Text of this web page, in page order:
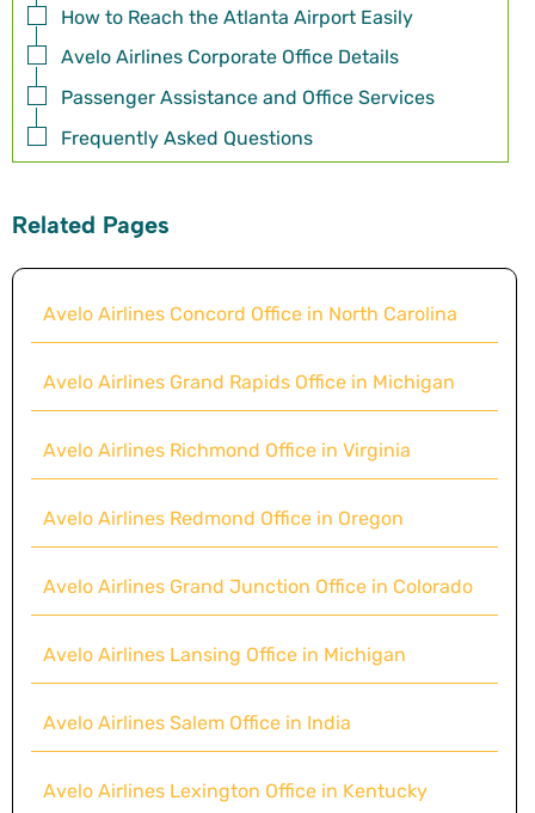
How to Reach the Atlanta Airport Easily
Avelo Airlines Corporate Office Details
Passenger Assistance and Office Services
Frequently Asked Questions
Related Pages
Avelo Airlines Concord Office in North Carolina
Avelo Airlines Grand Rapids Office in Michigan
Avelo Airlines Richmond Office in Virginia
Avelo Airlines Redmond Office in Oregon
Avelo Airlines Grand Junction Office in Colorado
Avelo Airlines Lansing Office in Michigan
Avelo Airlines Salem Office in India
Avelo Airlines Lexington Office in Kentucky